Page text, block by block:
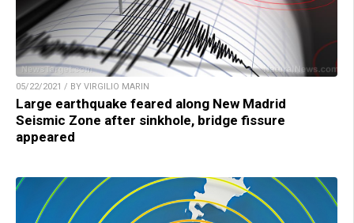
05/22/2021 / BY VIRGILIO MARIN
Large earthquake feared along New Madrid
Seismic Zone after sinkhole, bridge fissure
appeared